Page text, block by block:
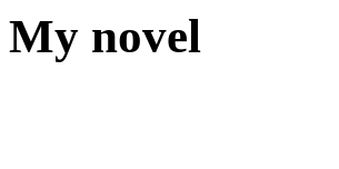
My novel